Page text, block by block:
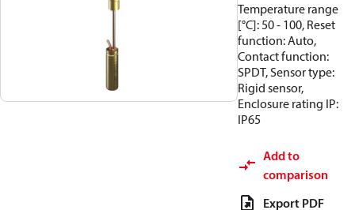
Temperature range
[°C]: 50 - 100, Reset
function: Auto,
Contact function:
SPDT, Sensor type:
Rigid sensor,
Enclosure rating IP:
IP65
Add to
comparison
Export PDF